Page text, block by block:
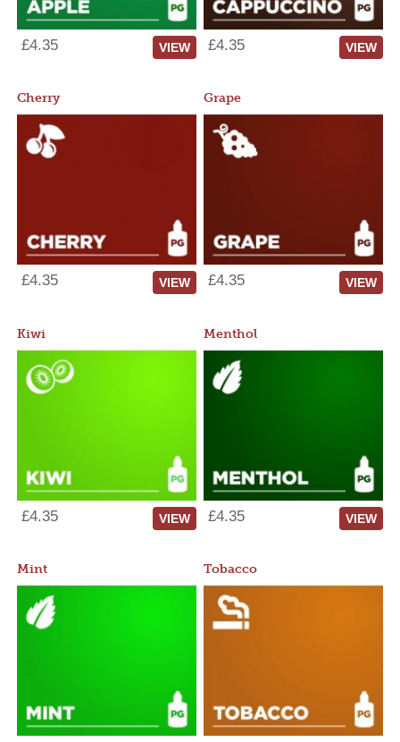
£4.35 VIEW £4.35 VIEW
Cherry
£4.35 VIEW
Grape
£4.35 VIEW
Kiwi
£4.35 VIEW
Menthol
£4.35 VIEW
Mint Tobacco